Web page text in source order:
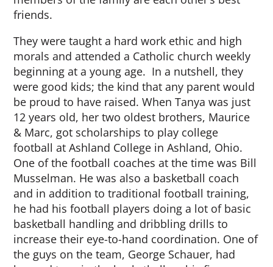
friends.
They were taught a hard work ethic and high
morals and attended a Catholic church weekly
beginning at a young age. In a nutshell, they
were good kids; the kind that any parent would
be proud to have raised. When Tanya was just
12 years old, her two oldest brothers, Maurice
& Marc, got scholarships to play college
football at Ashland College in Ashland, Ohio.
One of the football coaches at the time was Bill
Musselman. He was also a basketball coach
and in addition to traditional football training,
he had his football players doing a lot of basic
basketball handling and dribbling drills to
increase their eye-to-hand coordination. One of
the guys on the team, George Schauer, had